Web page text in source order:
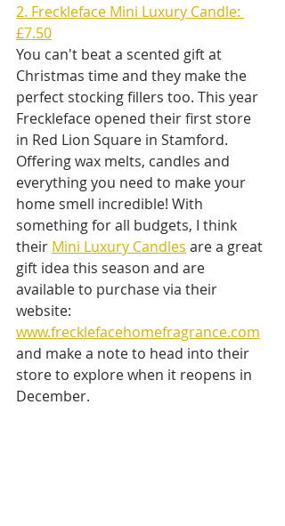
2. Freckleface Mini Luxury Candle:
£7.50
You can't beat a scented gift at
Christmas time and they make the
perfect stocking fillers too. This year
Freckleface opened their first store
in Red Lion Square in Stamford.
Offering wax melts, candles and
everything you need to make your
home smell incredible! With
something for all budgets, I think
their Mini Luxury Candles are a great
gift idea this season and are
available to purchase via their
website:
www.frecklefacehomefragrance.com
and make a note to head into their
store to explore when it reopens in
December.